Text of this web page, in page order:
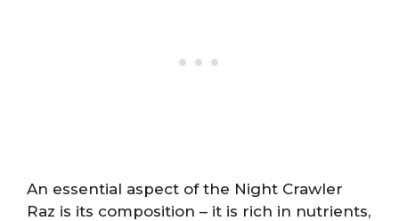
An essential aspect of the Night Crawler
Raz is its composition – it is rich in nutrients,